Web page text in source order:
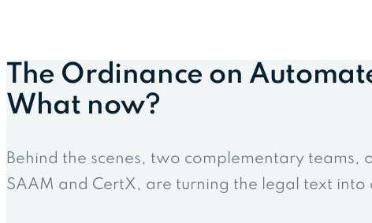
The Ordinance on
What now?
Behind the scenes, two complementary
SAAM and CertX, are turning the legal text